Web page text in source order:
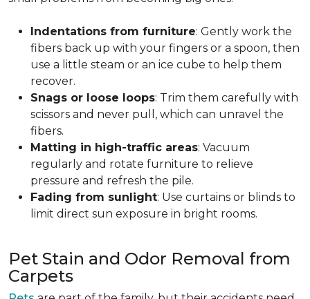
Indentations from furniture: Gently work the
fibers back up with your fingers or a spoon, then
use a little steam or an ice cube to help them
recover.
Snags or loose loops: Trim them carefully with
scissors and never pull, which can unravel the
fibers.
Matting in high-traffic areas: Vacuum
regularly and rotate furniture to relieve
pressure and refresh the pile.
Fading from sunlight: Use curtains or blinds to
limit direct sun exposure in bright rooms.
Pet Stain and Odor Removal from
Carpets